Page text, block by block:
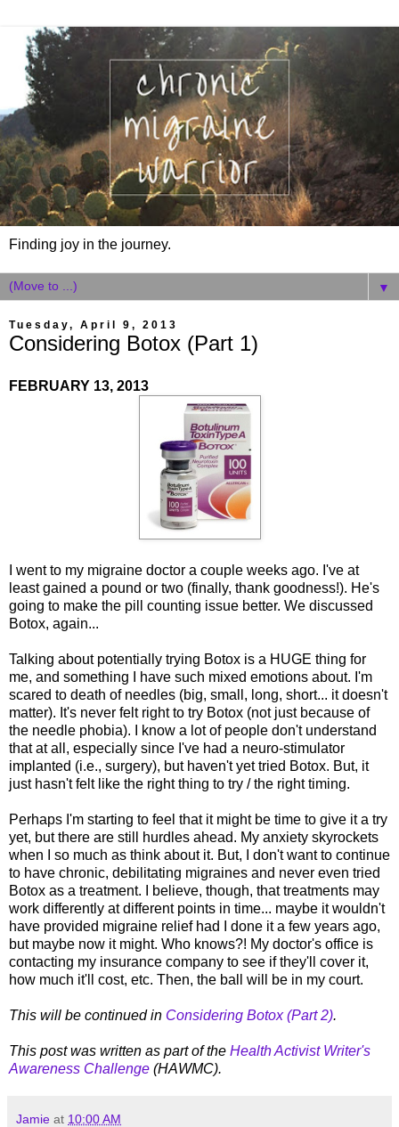
Finding joy in the journey.
▼
Tuesday, April 9, 2013
Considering Botox (Part 1)
FEBRUARY 13, 2013
I went to my migraine doctor a couple weeks ago. I've at
least gained a pound or two (finally, thank goodness!). He's
going to make the pill counting issue better. We discussed
Botox, again...
Talking about potentially trying Botox is a HUGE thing for
me, and something I have such mixed emotions about. I'm
scared to death of needles (big, small, long, short... it doesn't
matter). It's never felt right to try Botox (not just because of
the needle phobia). I know a lot of people don't understand
that at all, especially since I've had a neuro-stimulator
implanted (i.e., surgery), but haven't yet tried Botox. But, it
just hasn't felt like the right thing to try / the right timing.
Perhaps I'm starting to feel that it might be time to give it a try
yet, but there are still hurdles ahead. My anxiety skyrockets
when I so much as think about it. But, I don't want to continue
to have chronic, debilitating migraines and never even tried
Botox as a treatment. I believe, though, that treatments may
work differently at different points in time... maybe it wouldn't
have provided migraine relief had I done it a few years ago,
but maybe now it might. Who knows?! My doctor's office is
contacting my insurance company to see if they'll cover it,
how much it'll cost, etc. Then, the ball will be in my court.
This will be continued in Considering Botox (Part 2).
This post was written as part of the Health Activist Writer's
Awareness Challenge (HAWMC).
Jamie at 10:00 AM